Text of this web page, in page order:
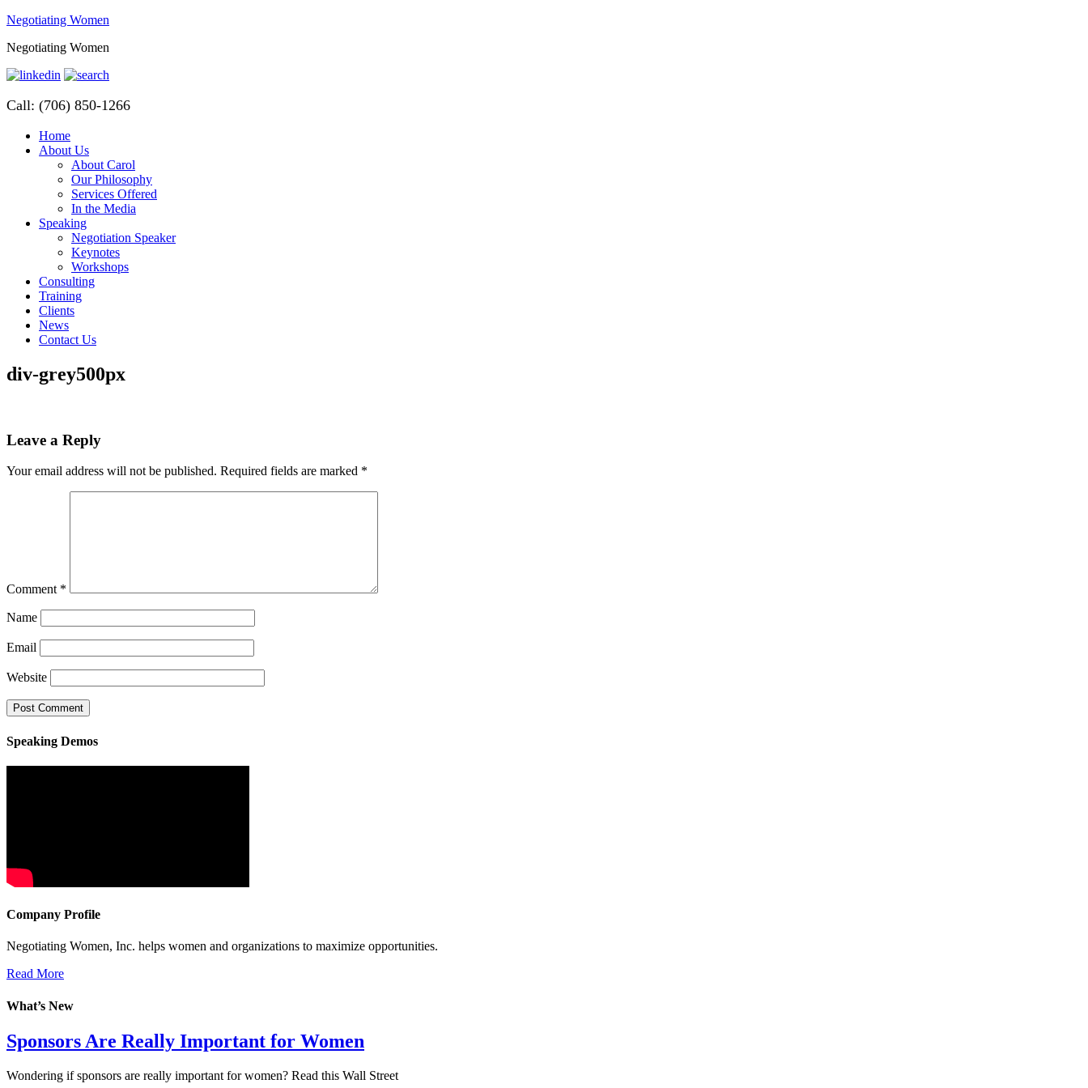
Negotiating Women
Negotiating Women
Call: (706) 850-1266
Home
About Us
About Carol
Our Philosophy
Services Offered
In the Media
Speaking
Negotiation Speaker
Keynotes
Workshops
Consulting
Training
Clients
News
Contact Us
div-grey500px
Leave a Reply
Your email address will not be published. Required fields are marked *
Comment *
Name
Email
Website
Speaking Demos
Company Profile
Negotiating Women, Inc. helps women and organizations to maximize opportunities.
Read More
What’s New
Sponsors Are Really Important for Women
Wondering if sponsors are really important for women? Read this Wall Street